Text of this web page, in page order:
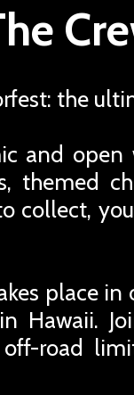
the
and open
themed
collect,
place
Hawaii.
road